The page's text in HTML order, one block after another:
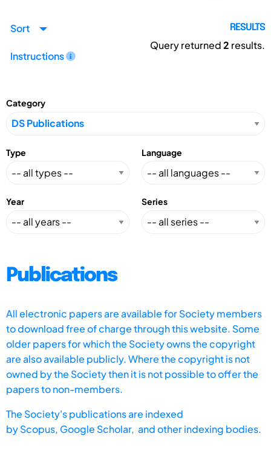
Sort
Instructions
RESULTS
Query returned2 results.
Category
Type Language
Year Series
Publications
All electronic papers are available for Society members
to download free of charge through this website. Some
older papers for which the Society owns the copyright
are also available publicly. Where the copyright is not
owned by the Society then it is not possible to offer the
papers to non-members.
The Society's publications are indexed
byScopus, Google Scholar, and other indexing bodies.